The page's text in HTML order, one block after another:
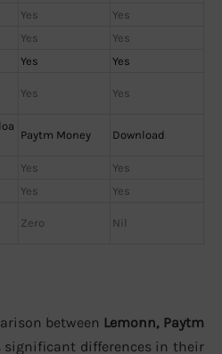
Yes
Yes
Yes
Yes
Yes
Yes
Yes Yes
Paytm Money Download
Yes
Yes
Yes
Yes
Zero Nil
between Lemonn, Paytm
significant differences in their